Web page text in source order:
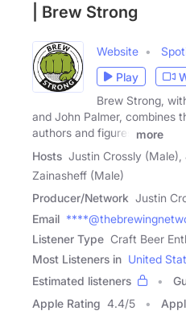
| Brew Strong
Website
Play
Brew Strong,
and John Palmer, combines
authors and figures
more
Hosts Justin Crossly
Zainasheff (Male)
Producer/Network Justin
Email
Listener Type Craft Beer
Most Listeners in United
Estimated listeners
Apple Rating 4.4/5